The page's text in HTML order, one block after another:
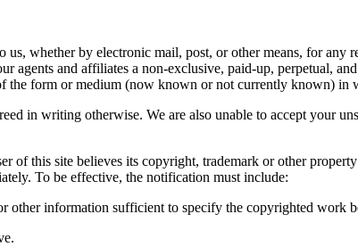
whether by electronic mail, post, or other means, for any
agents and affiliates a non-exclusive, paid-up, perpetual,
the form or medium (now known or not currently known) in
in writing otherwise. We are also unable to accept your
of this site believes its copyright, trademark or other
To be effective, the notification must include:
other information sufficient to specify the copyrighted work